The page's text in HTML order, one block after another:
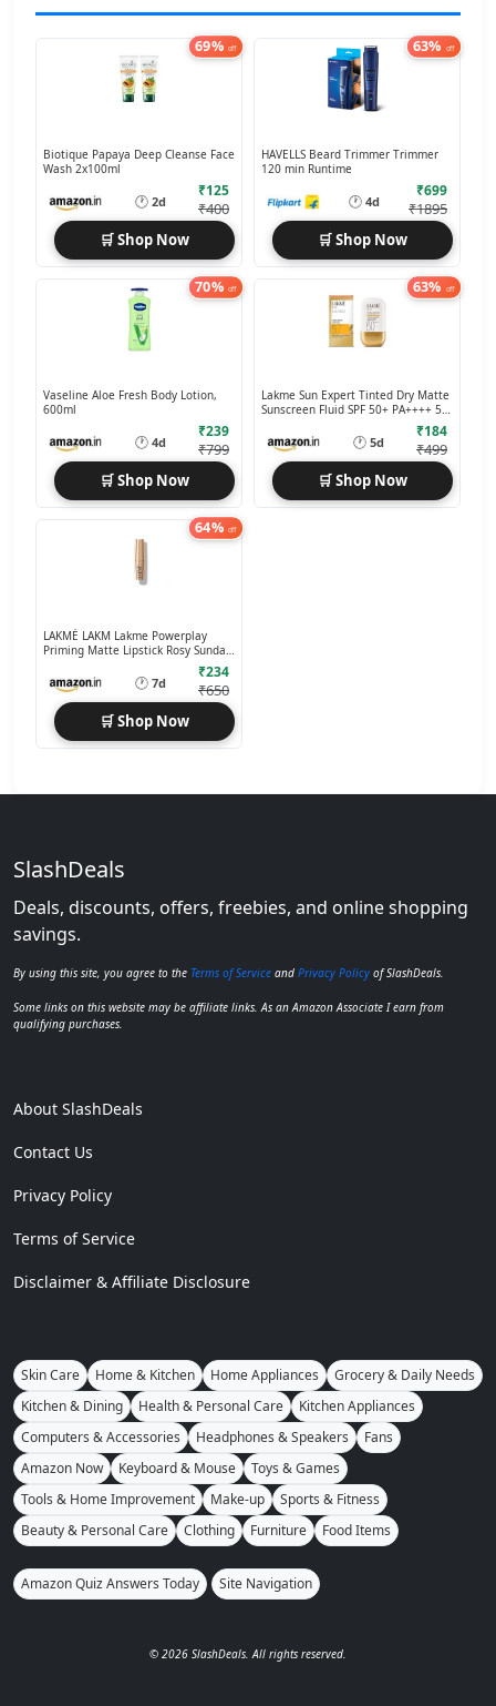
69% off
Biotique Papaya Deep Cleanse Face
Wash 2x100ml
🕐 2d
₹125
₹400
🛒 Shop Now
63% off
HAVELLS Beard Trimmer Trimmer
120 min Runtime
🕐 4d
₹699
₹1895
🛒 Shop Now
70% off
Vaseline Aloe Fresh Body Lotion,
600ml
🕐 4d
₹239
₹799
🛒 Shop Now
63% off
Lakme Sun Expert Tinted Dry Matte
Sunscreen Fluid SPF 50+ PA++++ 50
🕐 5d
₹184
₹499
🛒 Shop Now
64% off
LAKMÉ LAKM Lakme Powerplay
Priming Matte Lipstick Rosy Sunday,
🕐 7d
₹234
₹650
🛒 Shop Now
SlashDeals
Deals, discounts, offers, freebies, and online shopping
savings.
By using this site, you agree to the Terms of Service and Privacy Policy of SlashDeals.
Some links on this website may be affiliate links. As an Amazon Associate I earn from
qualifying purchases.
About SlashDeals
Contact Us
Privacy Policy
Terms of Service
Disclaimer & Affiliate Disclosure
Skin Care Home & Kitchen Home Appliances
Grocery & Daily Needs
Kitchen & Dining
Health & Personal Care
Kitchen Appliances
Computers & Accessories
Headphones & Speakers
Fans
Amazon Now
Keyboard & Mouse
Toys & Games
Tools & Home Improvement
Make-up
Sports & Fitness
Beauty & Personal Care
Clothing Furniture Food Items
Amazon Quiz Answers Today Site Navigation
© 2026 SlashDeals. All rights reserved.